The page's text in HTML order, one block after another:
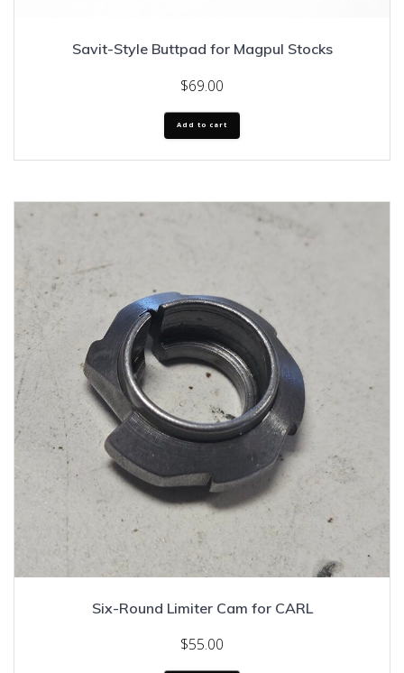
Savit-Style Buttpad for Magpul Stocks
$69.00
Add to cart
Six-Round Limiter Cam for CARL
$55.00